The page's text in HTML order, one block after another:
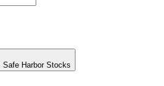
Safe Harbor Stocks